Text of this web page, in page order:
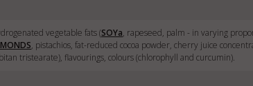
vegetable fats (SOYa, rapeseed, palm - in varying
, pistachios, fat-reduced cocoa powder, cherry juice
tristearate), flavourings, colours (chlorophyll and curcumin).